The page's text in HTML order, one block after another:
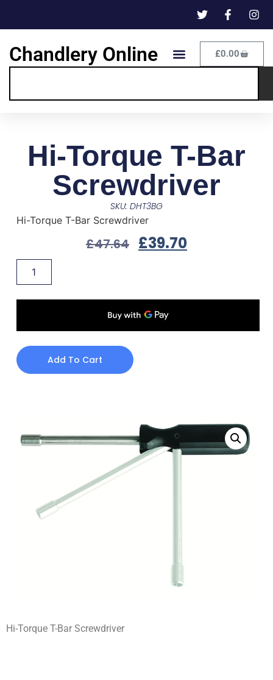
Chandlery Online £0.00
Hi-Torque T-Bar
Screwdriver
SKU: DHT3BG
Hi-Torque T-Bar Screwdriver
£47.64 £39.70
Add To Cart
Hi-Torque T-Bar Screwdriver